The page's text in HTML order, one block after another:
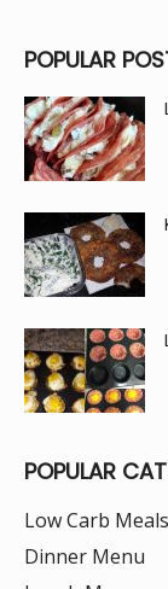
POPULAR
POPULAR
Low Carb Meals
Dinner Menu